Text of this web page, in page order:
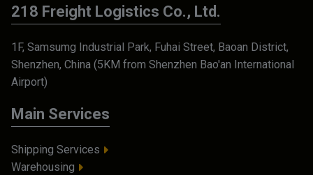
218 Freight Logistics Co., Ltd.
1F, Samsumg Industrial Park, Fuhai Street, Baoan District,
Shenzhen, China (5KM from Shenzhen Bao'an International
Airport)
Main Services
Shipping Services
Warehousing